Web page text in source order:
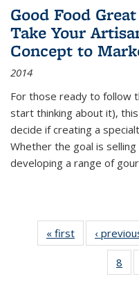
Good Food
Take Your
Concept to
2014
For those ready to follow
start thinking about it),
decide if creating a
Whether the goal is
developing a range of
« first
Thumbnail
list:
Publications
‹
8